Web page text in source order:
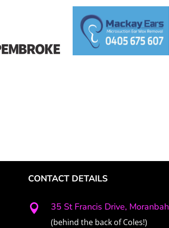
CONTACT DETAILS
 35 St Francis Drive, Moranbah
(behind the back of Coles!)